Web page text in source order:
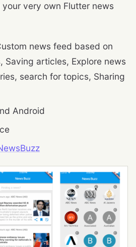
very own Flutter news
news feed based on
Saving articles, Explore news
search for topics, Sharing
Android